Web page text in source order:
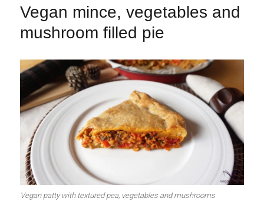
Vegan mince, vegetables and
mushroom filled pie
Vegan patty with textured pea, vegetables and mushrooms